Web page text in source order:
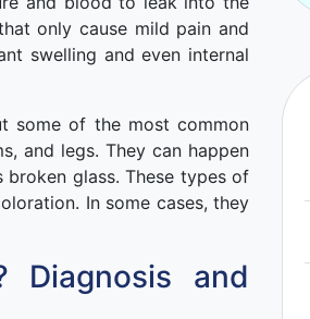
only cause mild pain and
swelling and even internal
some of the most common
and legs. They can happen
glass. These types of
In some cases, they
Diagnosis and